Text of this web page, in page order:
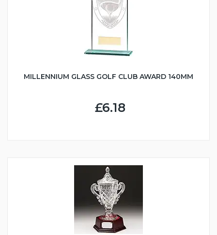
MILLENNIUM GLASS GOLF CLUB AWARD 140MM
£6.18